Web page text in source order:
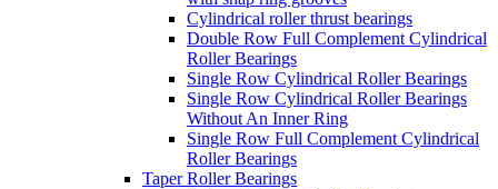
Cylindrical roller thrust bearings
Double Row Full Complement Cylindrical
Roller Bearings
Single Row Cylindrical Roller Bearings
Single Row Cylindrical Roller Bearings
Without An Inner Ring
Single Row Full Complement Cylindrical
Roller Bearings
Taper Roller Bearings